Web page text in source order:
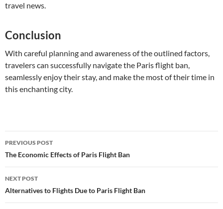
travel news.
Conclusion
With careful planning and awareness of the outlined factors,
travelers can successfully navigate the Paris flight ban,
seamlessly enjoy their stay, and make the most of their time in
this enchanting city.
Post
navigation
PREVIOUS POST
The Economic Effects of Paris Flight Ban
NEXT POST
Alternatives to Flights Due to Paris Flight Ban